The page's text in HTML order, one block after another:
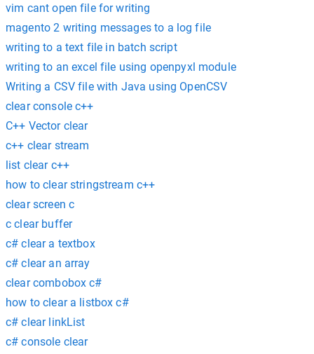
vim cant open file for writing
magento 2 writing messages to a log file
writing to a text file in batch script
writing to an excel file using openpyxl module
Writing a CSV file with Java using OpenCSV
clear console c++
C++ Vector clear
c++ clear stream
list clear c++
how to clear stringstream c++
clear screen c
c clear buffer
c# clear a textbox
c# clear an array
clear combobox c#
how to clear a listbox c#
c# clear linkList
c# console clear